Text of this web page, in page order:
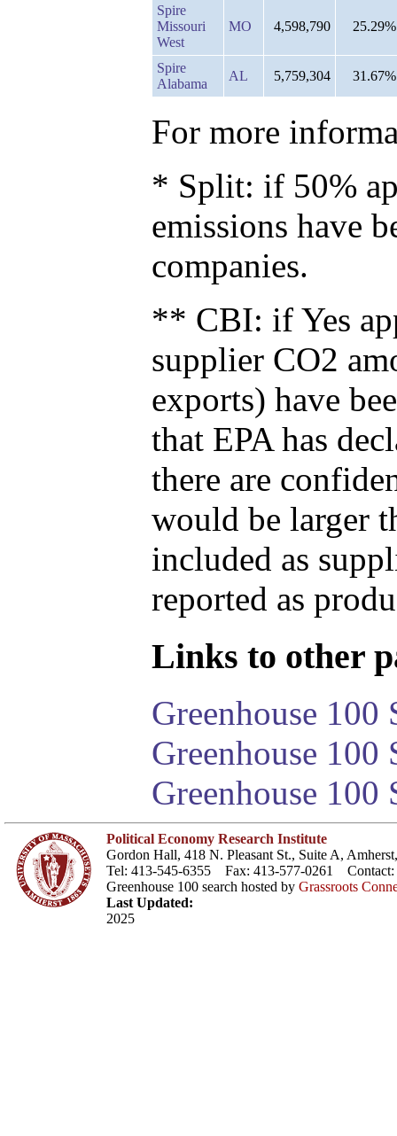
Spire
Missouri
West
MO 4,598,790 25.29%
Spire
Alabama
AL 5,759,304 31.67%
For more
* Split: if 50%
emissions have
companies.
** CBI: if Yes
supplier CO2
exports) have
that EPA has
there are
would be larger
included as
reported as
Links to other
Greenhouse 100
Greenhouse
Greenhouse 100
Political Economy Research Institute
Gordon Hall, 418 N. Pleasant St., Suite A,
Tel: 413-545-6355 Fax: 413-577-0261 Contact:
Greenhouse 100 search hosted by Grassroots
Last Updated:
2025